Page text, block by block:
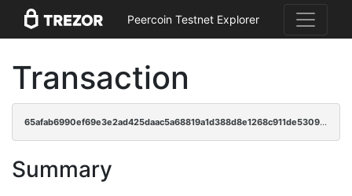
Peercoin Testnet Explorer
Transaction
65afab6990ef69e3e2ad425daac5a68819a1d388d8e1268c911de53094d51803
Summary